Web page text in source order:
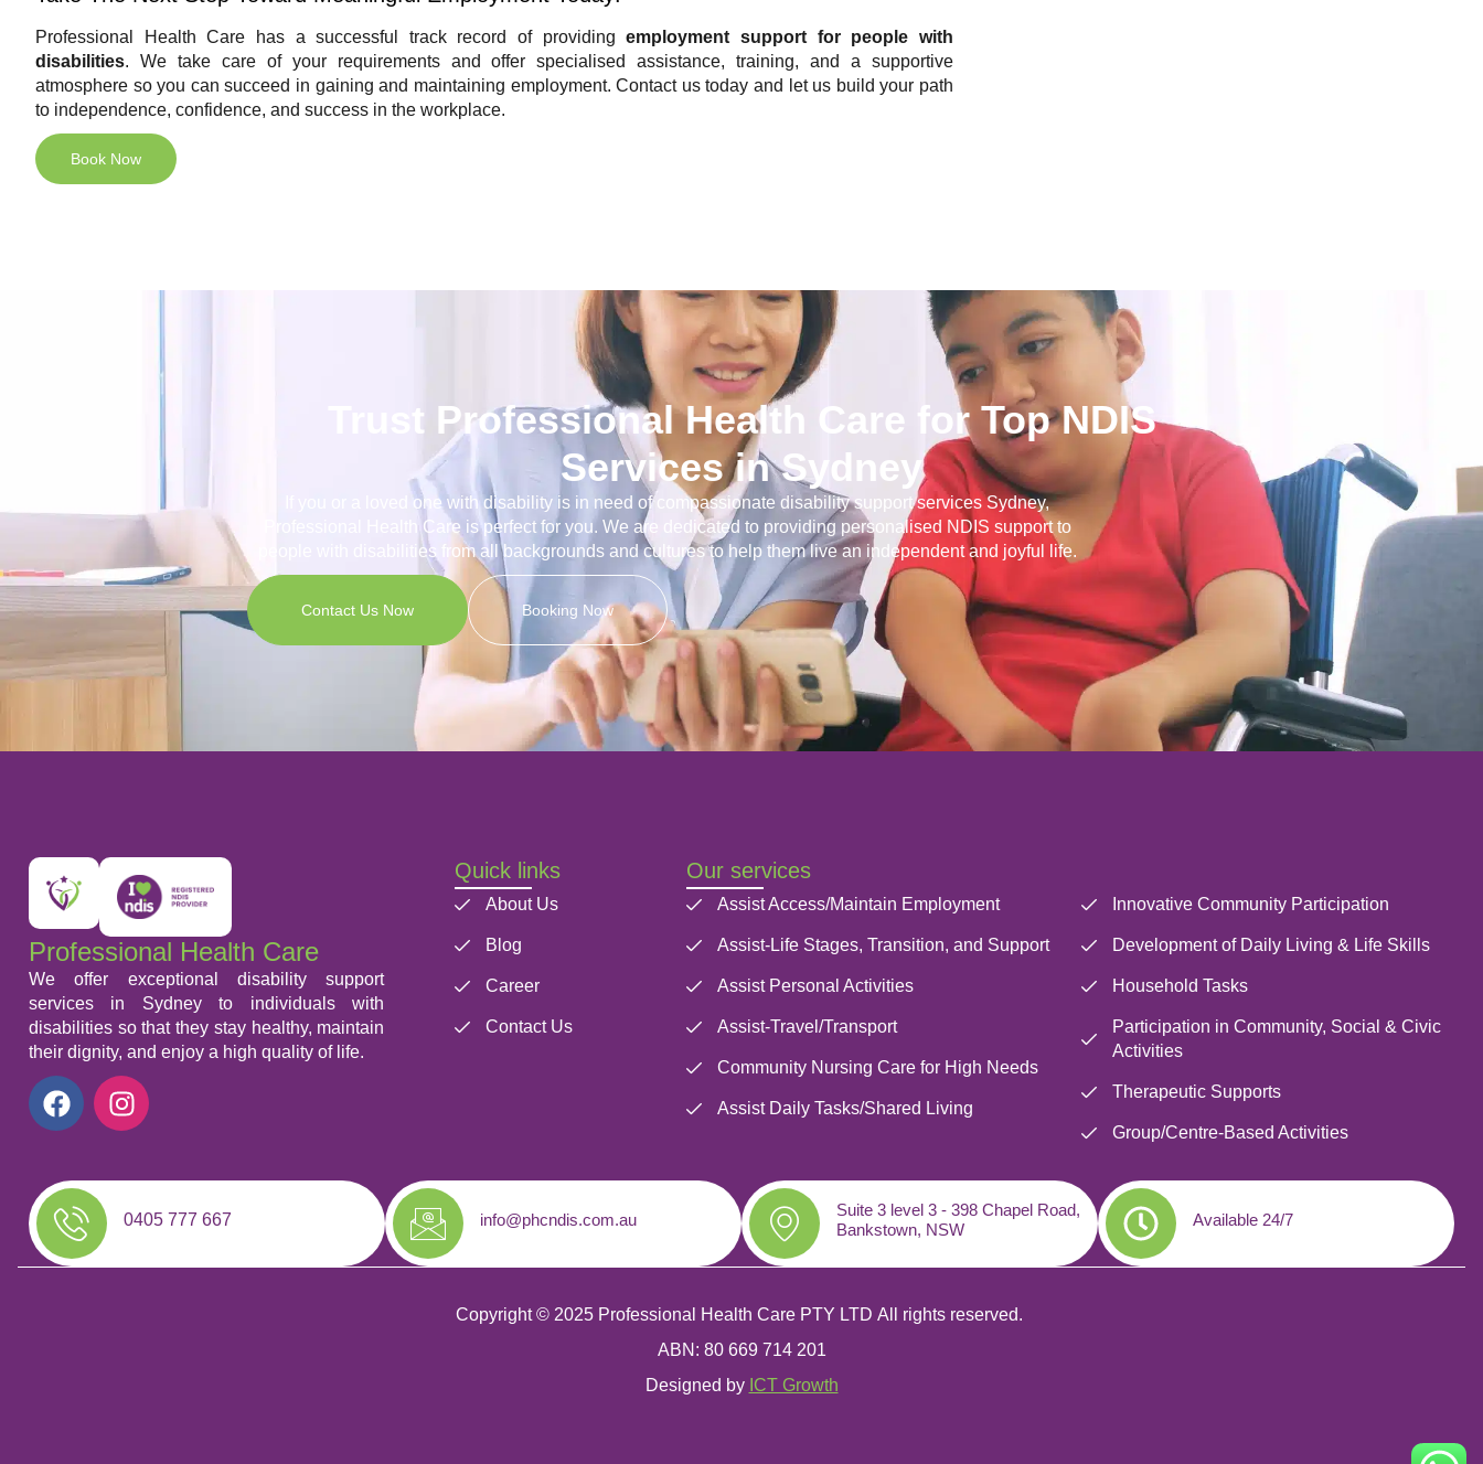
Professional Health Care has a successful track record of providing employment support for people with
disabilities. We take care of your requirements and offer specialised assistance, training, and a supportive
atmosphere so you can succeed in gaining and maintaining employment. Contact us today and let us build your path
to independence, confidence, and success in the workplace.
Book Now
Trust Professional Health Care for Top NDIS
Services in Sydney
If you or a loved one with disability is in need of compassionate disability support services Sydney,
Professional Health Care is perfect for you. We are dedicated to providing personalised NDIS support to
people with disabilities from all backgrounds and cultures to help them live an independent and joyful life.
Contact Us Now Booking Now
Professional Health Care
We offer exceptional disability support
services in Sydney to individuals with
disabilities so that they stay healthy, maintain
their dignity, and enjoy a high quality of life.
Quick links
About Us
Blog
Career
Contact Us
Our services
Assist Access/Maintain Employment
Assist-Life Stages, Transition, and Support
Assist Personal Activities
Assist-Travel/Transport
Community Nursing Care for High Needs
Assist Daily Tasks/Shared Living
Innovative Community Participation
Development of Daily Living & Life Skills
Household Tasks
Participation in Community, Social & Civic
Activities
Therapeutic Supports
Group/Centre-Based Activities
0405 777 667 info@phcndis.com.au
Suite 3 level 3 - 398 Chapel Road,
Bankstown, NSW
Available 24/7
Copyright © 2025 Professional Health Care PTY LTD All rights reserved.
ABN: 80 669 714 201
Designed by ICT Growth